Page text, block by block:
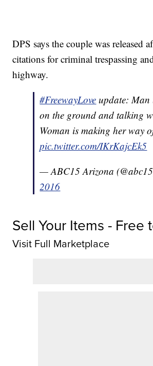
DPS says the couple was released
citations for criminal trespassing
highway.
#FreewayLove update: Man
on the ground and talking
Woman is making her way
pic.twitter.com/IKrKajcEk5
— ABC15 Arizona
2016
Sell Your Items - Free
Visit Full Marketplace